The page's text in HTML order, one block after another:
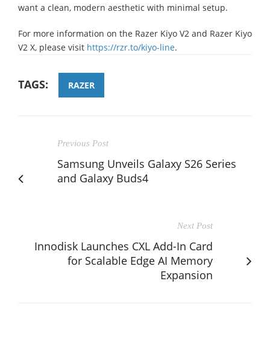
want a clean, modern aesthetic with minimal setup.
For more information on the Razer Kiyo V2 and Razer Kiyo
V2 X, please visit https://rzr.to/kiyo-line.
TAGS: RAZER
Previous Post
Samsung Unveils Galaxy S26 Series
and Galaxy Buds4
Next Post
Innodisk Launches CXL Add-In Card
for Scalable Edge AI Memory
Expansion